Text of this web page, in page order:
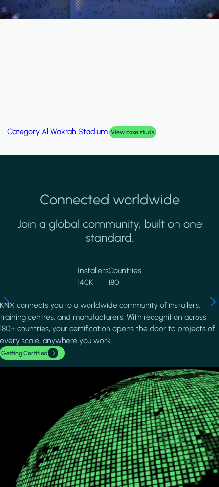
Category Palm Hills Smart Villa View case study
Connected worldwide
Join a global community, built on one
standard.
Installers
140K
Countries
180
KNX connects you to a worldwide community of installers,
training centres, and manufacturers. With recognition across
180+ countries, your certification opens the door to projects of
every scale, anywhere you work.
Getting Certified